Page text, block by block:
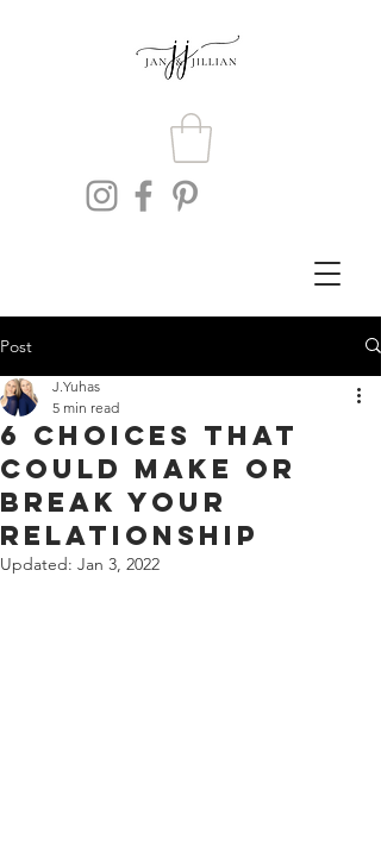
Post
6 Choices That
Could Make or
Break Your
Relationship
J.Yuhas
5 min read
Updated: Jan 3, 2022